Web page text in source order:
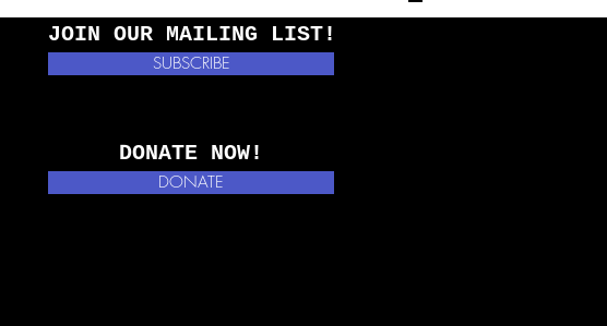
JOIN OUR MAILING LIST!
SUBSCRIBE
DONATE NOW!
DONATE